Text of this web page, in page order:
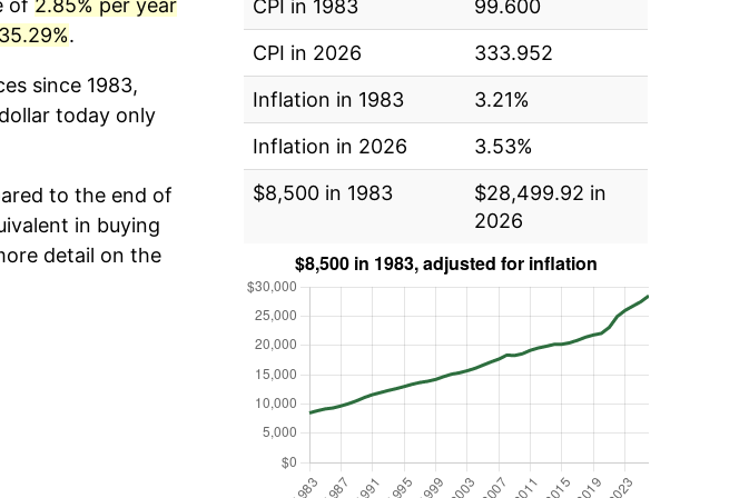
of 2.85% per year
.
since 1983,
today only
to the end of
in buying
detail on the
CPI in 1983
99.600
CPI in 2026
333.952
Inflation in 1983
3.21%
Inflation in 2026
3.53%
$8,500 in 1983
$28,499.92 in
2026